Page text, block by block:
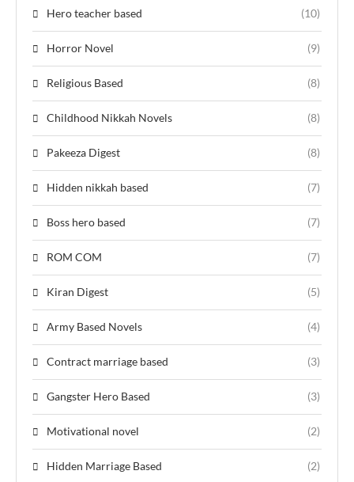
Hero teacher based (10)
Horror Novel (9)
Religious Based (8)
Childhood Nikkah Novels (8)
Pakeeza Digest (8)
Hidden nikkah based (7)
Boss hero based (7)
ROM COM (7)
Kiran Digest (5)
Army Based Novels (4)
Contract marriage based (3)
Gangster Hero Based (3)
Motivational novel (2)
Hidden Marriage Based (2)